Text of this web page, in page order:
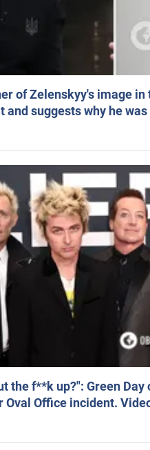
of Zelenskyy's image
suggests why he
the f**k up?": Green
Oval Office incident.